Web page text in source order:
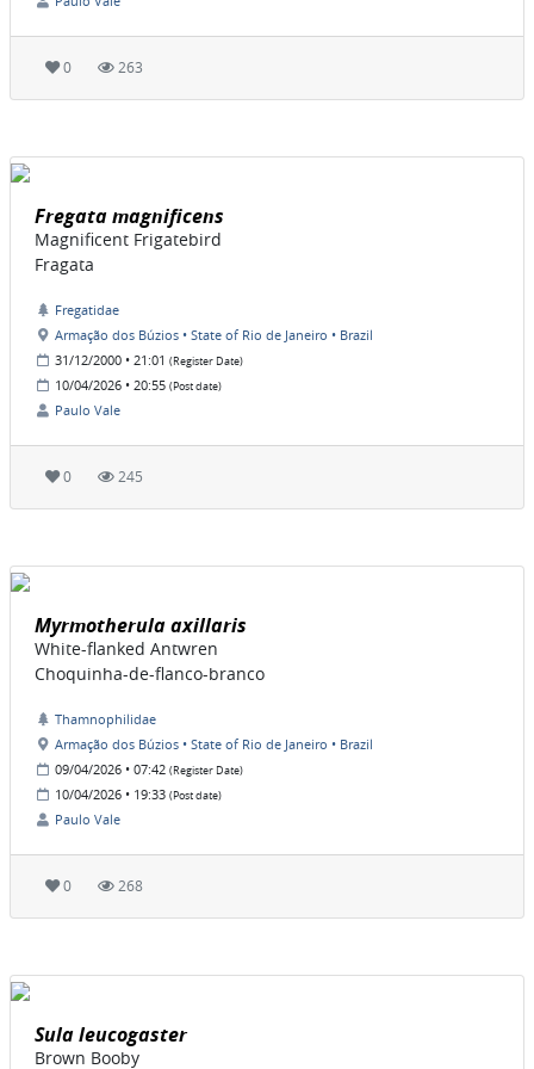
0 263
Fregata magnificens
Magnificent Frigatebird
Fragata
Fregatidae
Armação dos Búzios • State of Rio de Janeiro • Brazil
31/12/2000 • 21:01 (Register Date)
10/04/2026 • 20:55 (Post date)
Paulo Vale
0 245
Myrmotherula axillaris
White-flanked Antwren
Choquinha-de-flanco-branco
Thamnophilidae
Armação dos Búzios • State of Rio de Janeiro • Brazil
09/04/2026 • 07:42 (Register Date)
10/04/2026 • 19:33 (Post date)
Paulo Vale
0 268
Sula leucogaster
Brown Booby